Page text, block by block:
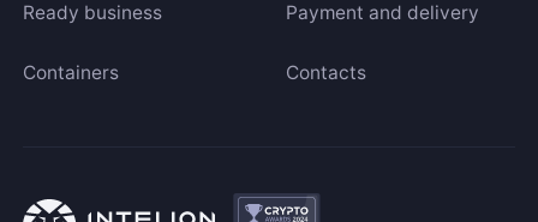
Ready business
Containers
Payment and delivery
Contacts